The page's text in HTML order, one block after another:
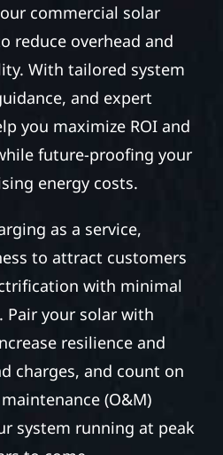
commercial solar
reduce overhead and
With tailored system
and expert
you maximize ROI and
future-proofing your
energy costs.
as a service,
to attract customers
with minimal
your solar with
resilience and
charges, and count on
(O&M)
system running at peak